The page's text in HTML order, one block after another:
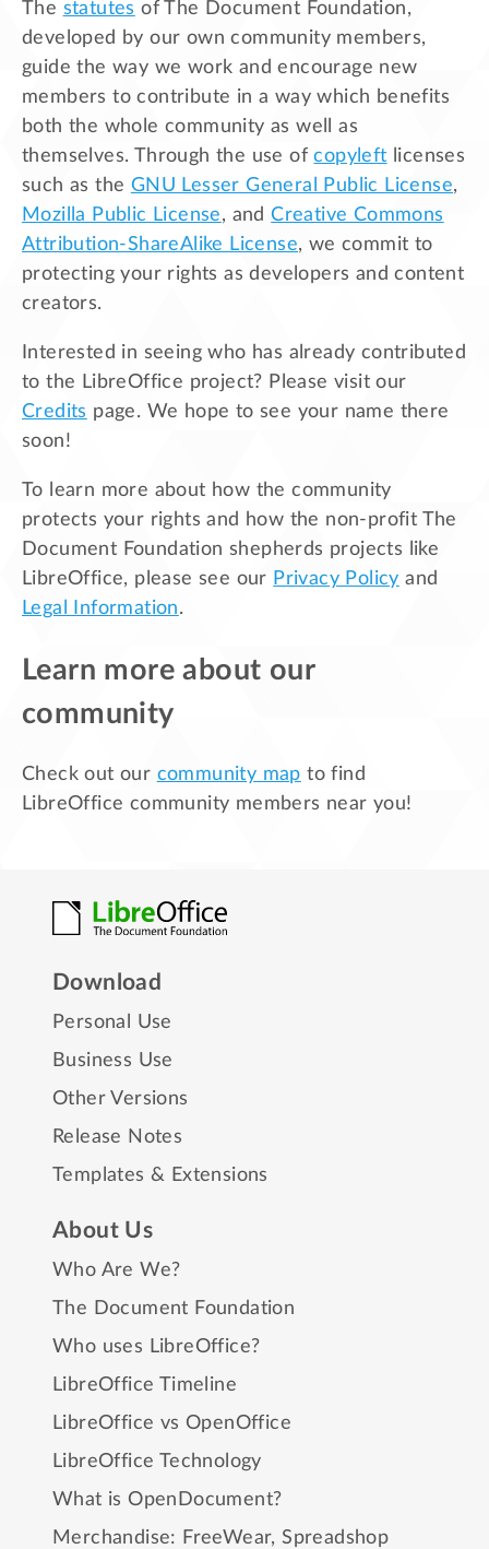
The statutes of The Document Foundation,
developed by our own community members,
guide the way we work and encourage new
members to contribute in a way which benefits
both the whole community as well as
themselves. Through the use ofcopyleft licenses
such as the GNU Lesser General Public License,
Mozilla Public License, andCreative Commons
Attribution-ShareAlike License, we commit to
protecting your rights as developers and content
creators.
Interested in seeing who has already contributed
to the LibreOffice project? Please visit our
Credits page. We hope to see your name there
soon!
To learn more about how the community
protects your rights and how the non-profit The
Document Foundation shepherds projects like
LibreOffice, please see our Privacy Policy and
Legal Information.
Learn more about our
community
Check out our community map to find
LibreOffice community members near you!
Download
Personal Use
Business Use
Other Versions
Release Notes
Templates & Extensions
About Us
Who Are We?
The Document Foundation
Who uses LibreOffice?
LibreOffice Timeline
LibreOffice vs OpenOffice
LibreOffice Technology
What is OpenDocument?
Merchandise: FreeWear,Spreadshop